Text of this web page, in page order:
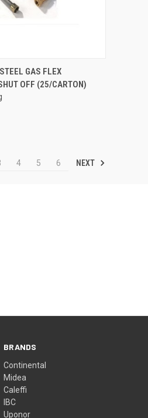
QUICK VIEWGAS FLEX
OFF (25/CARTON)
4 5 6 NEXT
BRANDS
Continental
Midea
Caleffi
IBC
Uponor